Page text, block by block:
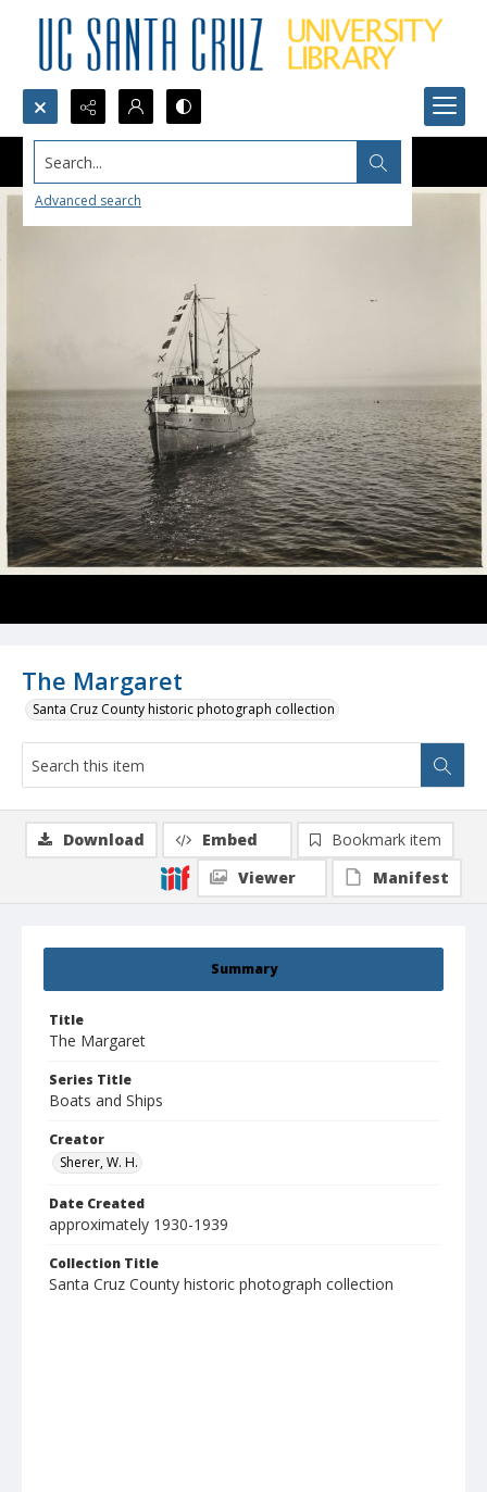
Search...
Advanced search
The Margaret
Santa Cruz County historic photograph collection
Summary
Title
The Margaret
Series Title
Boats and Ships
Creator
Sherer, W. H.
Date Created
approximately 1930-1939
Collection Title
Santa Cruz County historic photograph collection
Download Embed
Bookmark item
Viewer
Manifest